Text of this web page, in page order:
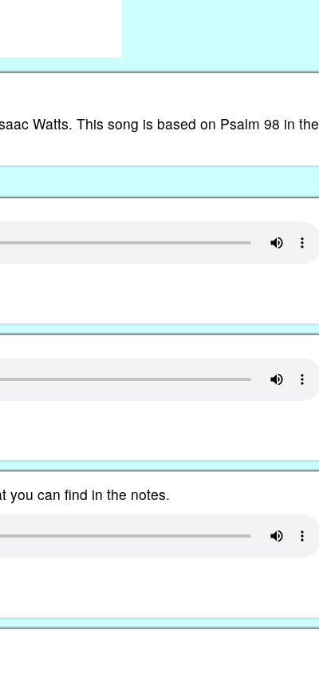
Watts. This song is based on Psalm 98 in the
you can find in the notes.